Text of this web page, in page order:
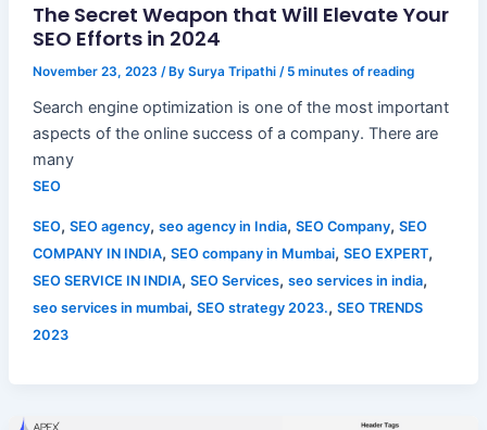
The Secret Weapon that Will Elevate Your
SEO Efforts in 2024
November 23, 2023 / By Surya Tripathi / 5 minutes of reading
Search engine optimization is one of the most important
aspects of the online success of a company. There are
many
SEO
SEO, SEO agency, seo agency in India, SEO Company, SEO
COMPANY IN INDIA, SEO company in Mumbai, SEO EXPERT,
SEO SERVICE IN INDIA, SEO Services, seo services in india,
seo services in mumbai, SEO strategy 2023., SEO TRENDS
2023